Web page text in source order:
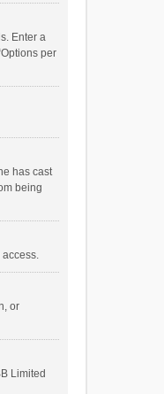
Enter a
per
has cast
being
access.
or
Limited